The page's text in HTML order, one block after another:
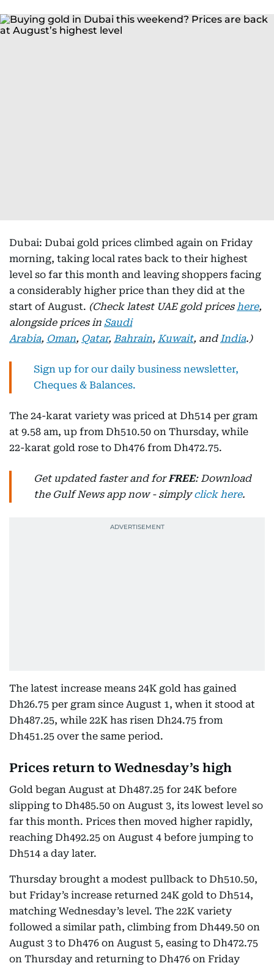
Dubai: Dubai gold prices climbed again on Friday
morning, taking local rates back to their highest
level so far this month and leaving shoppers facing
a considerably higher price than they did at the
start of August. (Check latest UAE gold priceshere,
alongside prices in Saudi
Arabia, Oman, Qatar, Bahrain, Kuwait, and India.)
Sign up for our daily business newsletter,
Cheques & Balances.
The 24-karat variety was priced at Dh514 per gram
at 9.58 am, up from Dh510.50 on Thursday, while
22-karat gold rose to Dh476 from Dh472.75.
Get updated faster and forFREE: Download
the Gulf News app now - simplyclick here.
The latest increase means 24K gold has gained
Dh26.75 per gram since August 1, when it stood at
Dh487.25, while 22K has risen Dh24.75 from
Dh451.25 over the same period.
Prices return to Wednesday’s high
Gold began August at Dh487.25 for 24K before
slipping to Dh485.50 on August 3, its lowest level so
far this month. Prices then moved higher rapidly,
reaching Dh492.25 on August 4 before jumping to
Dh514 a day later.
Thursday brought a modest pullback to Dh510.50,
but Friday’s increase returned 24K gold to Dh514,
matching Wednesday’s level. The 22K variety
followed a similar path, climbing from Dh449.50 on
August 3 to Dh476 on August 5, easing to Dh472.75
on Thursday and returning to Dh476 on Friday